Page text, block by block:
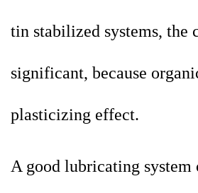
tin stabilized systems, the
significant, because
plasticizing effect.
A good lubricating system